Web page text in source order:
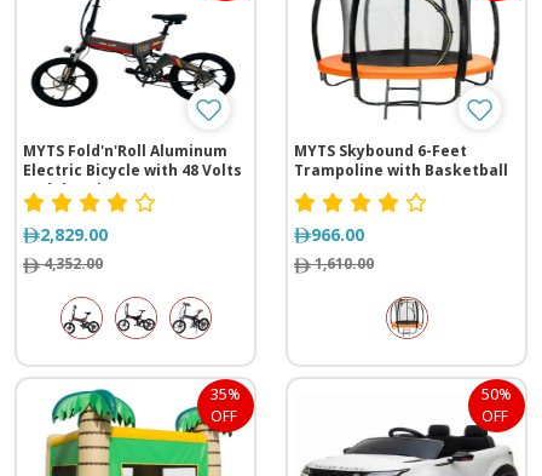
MYTS Fold'n'Roll Aluminum
Electric Bicycle with 48 Volts
Pedal Assist
2,829.00
4,352.00
MYTS Skybound 6-Feet
Trampoline with Basketball
Hoop
966.00
1,610.00
35%
OFF
50%
OFF